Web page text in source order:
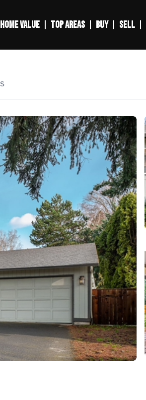
HOME VALUE TOP AREAS BUY SELL